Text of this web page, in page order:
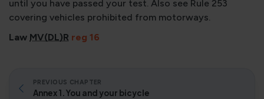
until you have passed your test. Also see Rule 253
covering vehicles prohibited from motorways.
Law MV(DL)R reg 16
PREVIOUS CHAPTER
Annex 1. You and your bicycle